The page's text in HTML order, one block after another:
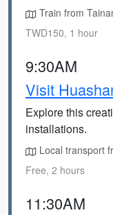
Train from
TWD150, 1 hour
9:30AM
Visit
Explore this
installations.
Local transport
Free, 2 hours
11:30AM